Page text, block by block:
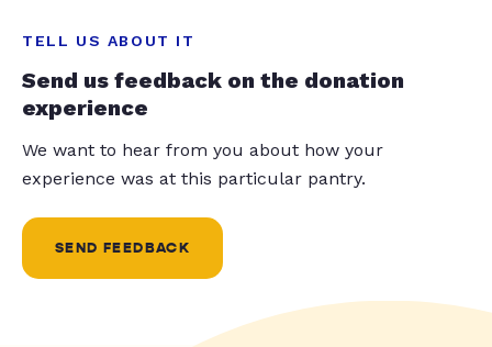
TELL US ABOUT IT
Send us feedback on the donation
experience
We want to hear from you about how your
experience was at this particular pantry.
SEND FEEDBACK